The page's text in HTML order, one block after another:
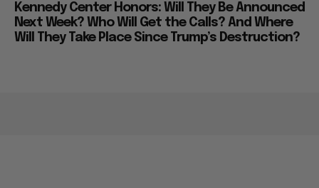
Kennedy Center Honors: Will They Be Announced
Next Week? Who Will Get the Calls? And Where
Will They Take Place Since Trump’s Destruction?